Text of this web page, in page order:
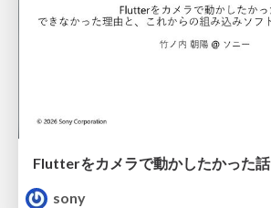
Flutterをカメラで動かしたかった話
sony